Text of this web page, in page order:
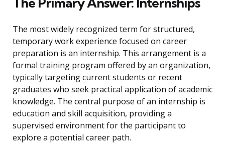
The most widely recognized term for structured,
temporary work experience focused on career
preparation is an internship. This arrangement is a
formal training program offered by an organization,
typically targeting current students or recent
graduates who seek practical application of academic
knowledge. The central purpose of an internship is
education and skill acquisition, providing a
supervised environment for the participant to
explore a potential career path.